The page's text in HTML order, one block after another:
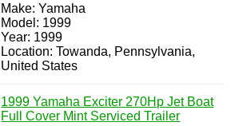
Make: Yamaha
Model: 1999
Year: 1999
Location: Towanda, Pennsylvania,
United States
1999 Yamaha Exciter 270Hp Jet Boat
Full Cover Mint Serviced Trailer